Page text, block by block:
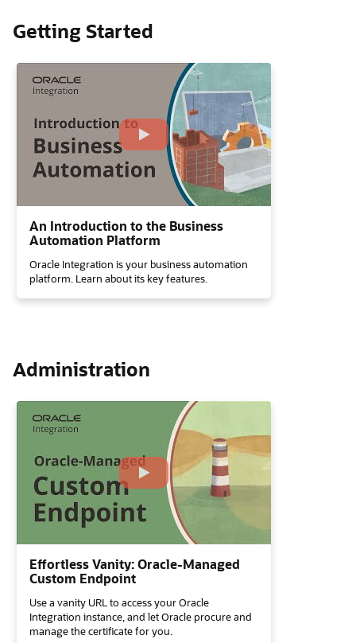
Getting Started
An Introduction to the Business
Automation Platform
Oracle Integration is your business automation
platform. Learn about its key features.
Administration
Effortless Vanity: Oracle-Managed
Custom Endpoint
Use a vanity URL to access your Oracle
Integration instance, and let Oracle procure and
manage the certificate for you.